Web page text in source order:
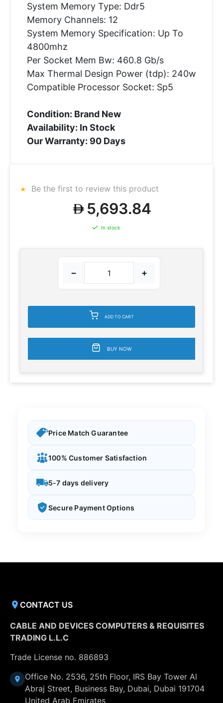
System Memory Type: Ddr5
Memory Channels: 12
System Memory Specification: Up To
4800mhz
Per Socket Mem Bw: 460.8 Gb/s
Max Thermal Design Power (tdp): 240w
Compatible Processor Socket: Sp5
Condition: Brand New
Availability: In Stock
Our Warranty: 90 Days
Be the first to review this product
5,693.84
In stock
− +
ADD TO CART
BUY NOW
Price Match Guarantee
100% Customer Satisfaction
5-7 days delivery
Secure Payment Options
CONTACT US
CABLE AND DEVICES COMPUTERS & REQUISITES
TRADING L.L.C
Trade License no. 886893
Office No. 2536, 25th Floor, IRS Bay Tower Al
Abraj Street, Business Bay, Dubai, Dubai 191704
United Arab Emirates